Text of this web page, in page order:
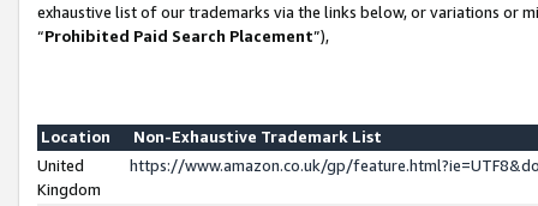
exhaustive list of our trademarks via the links below, or variations or
“Prohibited Paid Search Placement”),
Location
Non-Exhaustive Trademark List
United
Kingdom
https://www.amazon.co.uk/gp/